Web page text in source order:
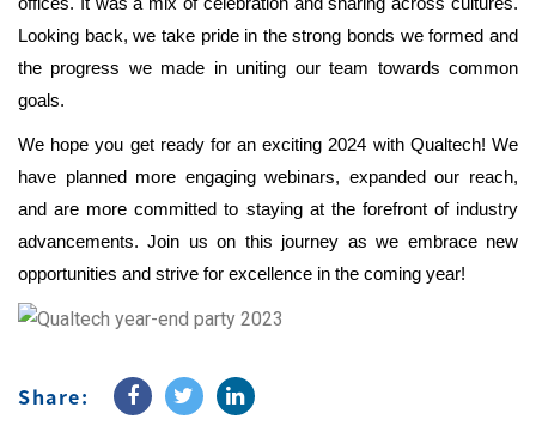
Looking back, we take pride in the strong bonds we formed and
the progress we made in uniting our team towards common
goals.
We hope you get ready for an exciting 2024 with Qualtech! We
have planned more engaging webinars, expanded our reach,
and are more committed to staying at the forefront of industry
advancements. Join us on this journey as we embrace new
opportunities and strive for excellence in the coming year!
Share: